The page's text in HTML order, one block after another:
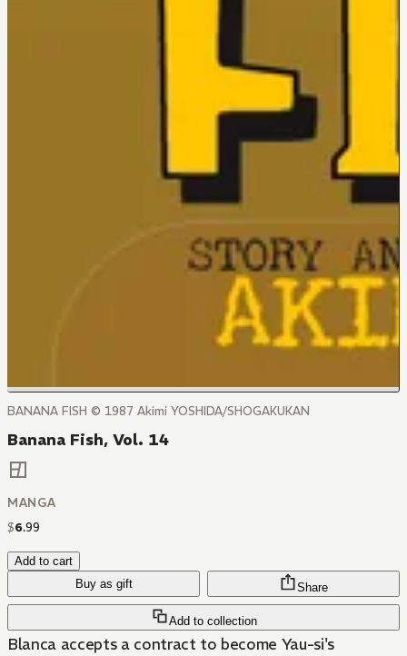
BANANA FISH © 1987 Akimi YOSHIDA/SHOGAKUKAN
Banana Fish, Vol. 14
MANGA
$6.99
Add to cart
Buy as gift
Add to collection
Share
Blanca accepts a contract to become Yau-si's